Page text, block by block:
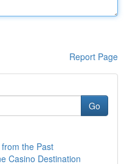
Report Page
Go
the Past
Casino Destination